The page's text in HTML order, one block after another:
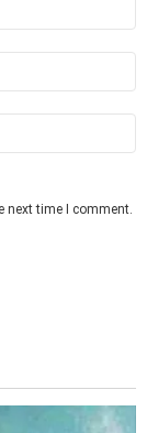
next time I comment.